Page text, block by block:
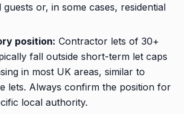
guests or, in some cases, residential
position: Contractor lets of 30+
fall outside short-term let caps
in most UK areas, similar to
lets. Always confirm the position for
local authority.